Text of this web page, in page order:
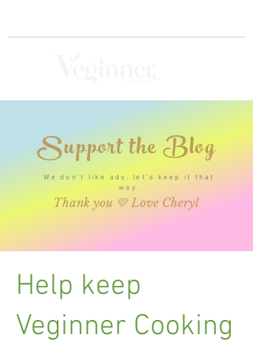
Support the Blog
We don't like ads, let's keep it that
way.
Thank you 💛 Love Cheryl
Help keep
Veginner Cooking